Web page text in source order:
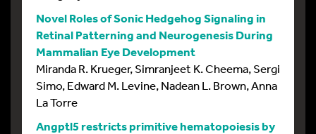
Novel Roles of Sonic Hedgehog Signaling in
Retinal Patterning and Neurogenesis During
Mammalian Eye Development
Miranda R. Krueger, Simranjeet K. Cheema, Sergi
Simo, Edward M. Levine, Nadean L. Brown, Anna
La Torre
Angptl5 restricts primitive hematopoiesis by